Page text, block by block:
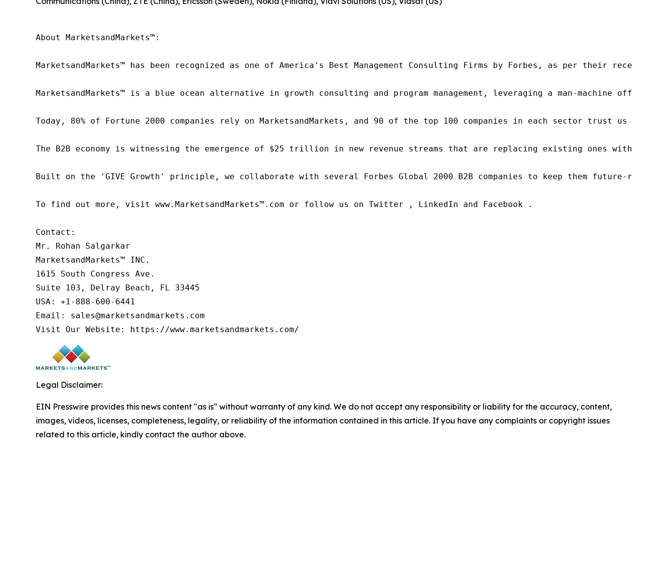
About MarketsandMarkets™:
MarketsandMarkets™ has been recognized as one of America's Best Management Consulting Firms by Forbes, as per their recent
MarketsandMarkets™ is a blue ocean alternative in growth consulting and program management, leveraging a man-machine
Today, 80% of Fortune 2000 companies rely on MarketsandMarkets, and 90 of the top 100 companies in each sector trust us
The B2B economy is witnessing the emergence of $25 trillion in new revenue streams that are replacing existing ones within
Built on the 'GIVE Growth' principle, we collaborate with several Forbes Global 2000 B2B companies to keep them future-
To find out more, visit www.MarketsandMarkets™.com or follow us on Twitter , LinkedIn and Facebook .
Contact:
Mr. Rohan Salgarkar
MarketsandMarkets™ INC.
1615 South Congress Ave.
Suite 103, Delray Beach, FL 33445
USA: +1-888-600-6441
Email: sales@marketsandmarkets.com
Visit Our Website: https://www.marketsandmarkets.com/
Legal Disclaimer:
EIN Presswire provides this news content "as is" without warranty of any kind. We do not accept any responsibility or liability for the accuracy, content,
images, videos, licenses, completeness, legality, or reliability of the information contained in this article. If you have any complaints or copyright issues
related to this article, kindly contact the author above.